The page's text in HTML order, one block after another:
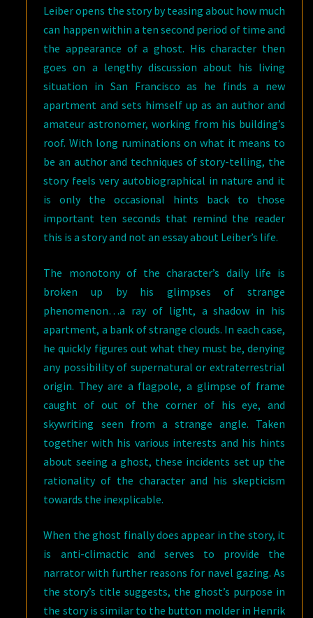
Leiber opens the story by teasing about how much
can happen within a ten second period of time and
the appearance of a ghost. His character then
goes on a lengthy discussion about his living
situation in San Francisco as he finds a new
apartment and sets himself up as an author and
amateur astronomer, working from his building’s
roof. With long ruminations on what it means to
be an author and techniques of story-telling, the
story feels very autobiographical in nature and it
is only the occasional hints back to those
important ten seconds that remind the reader
this is a story and not an essay about Leiber’s life.
The monotony of the character’s daily life is
broken up by his glimpses of strange
phenomenon…a ray of light, a shadow in his
apartment, a bank of strange clouds. In each case,
he quickly figures out what they must be, denying
any possibility of supernatural or extraterrestrial
origin. They are a flagpole, a glimpse of frame
caught of out of the corner of his eye, and
skywriting seen from a strange angle. Taken
together with his various interests and his hints
about seeing a ghost, these incidents set up the
rationality of the character and his skepticism
towards the inexplicable.
When the ghost finally does appear in the story, it
is anti-climactic and serves to provide the
narrator with further reasons for navel gazing. As
the story’s title suggests, the ghost’s purpose in
the story is similar to the button molder in Henrik